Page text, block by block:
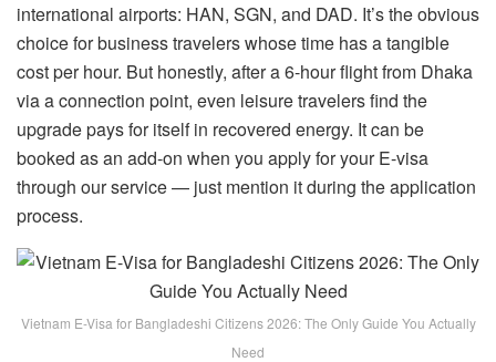
international airports: HAN, SGN, and DAD. It’s the obvious
choice for business travelers whose time has a tangible
cost per hour. But honestly, after a 6-hour flight from Dhaka
via a connection point, even leisure travelers find the
upgrade pays for itself in recovered energy. It can be
booked as an add-on when you apply for your E-visa
through our service — just mention it during the application
process.
Vietnam E-Visa for Bangladeshi Citizens 2026: The Only Guide You Actually
Need